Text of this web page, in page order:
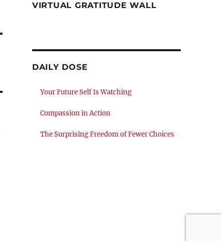
VIRTUAL GRATITUDE WALL
DAILY DOSE
Your Future Self Is Watching
Compassion in Action
The Surprising Freedom of Fewer Choices